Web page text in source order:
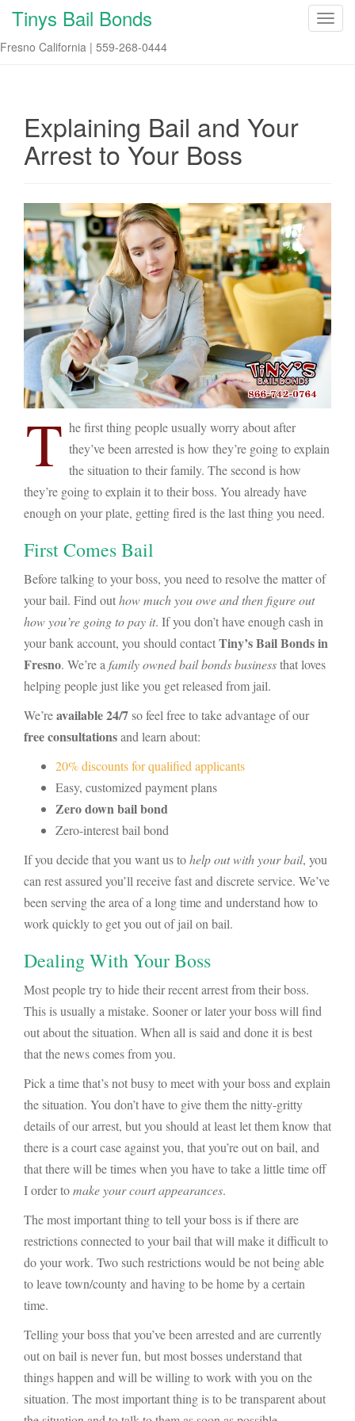
T
g
n
Tinys Bail Bonds
Fresno California | 559-268-0444
Explaining Bail and Your
Arrest to Your Boss
T he first thing people usually worry about after
they’ve been arrested is how they’re going to explain
the situation to their family. The second is how
they’re going to explain it to their boss. You already have
enough on your plate, getting fired is the last thing you need.
First Comes Bail
Before talking to your boss, you need to resolve the matter of
your bail. Find outhow much you owe and then figure out
how you’re going to pay it. If you don’t have enough cash in
your bank account, you should contactTiny’s Bail Bonds in
Fresno. We’re a family owned bail bonds businessthat loves
helping people just like you get released from jail.
We’reavailable 24/7so feel free to take advantage of our
free consultationsand learn about:
20% discounts for qualified applicants
Easy, customized payment plans
Zero down bail bond
Zero-interest bail bond
If you decide that you want us tohelp out with your bail, you
can rest assured you’ll receive fast and discrete service. We’ve
been serving the area of a long time and understand how to
work quickly to get you out of jail on bail.
Dealing With Your Boss
Most people try to hide their recent arrest from their boss.
This is usually a mistake. Sooner or later your boss will find
out about the situation. When all is said and done it is best
that the news comes from you.
Pick a time that’s not busy to meet with your boss and explain
the situation. You don’t have to give them the nitty-gritty
details of our arrest, but you should at least let them know that
there is a court case against you, that you’re out on bail, and
that there will be times when you have to take a little time off
I order tomake your court appearances.
The most important thing to tell your boss is if there are
restrictions connected to your bail that will make it difficult to
do your work. Two such restrictions would be not being able
to leave town/county and having to be home by a certain
time.
Telling your boss that you’ve been arrested and are currently
out on bail is never fun, but most bosses understand that
things happen and will be willing to work with you on the
situation. The most important thing is to be transparent about